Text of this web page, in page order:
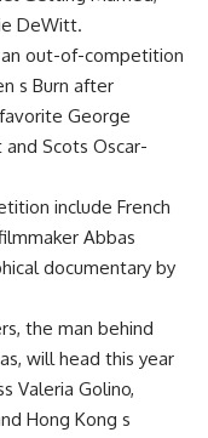
DeWitt.
out-of-competition
s Burn after
George
and Scots Oscar-
include French
Abbas
documentary by
the man behind
will head this year
Valeria Golino,
Hong Kong s